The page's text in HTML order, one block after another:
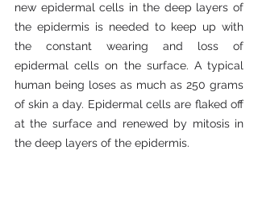
new epidermal cells in the deep layers of
the epidermis is needed to keep up with
the constant wearing and loss of
epidermal cells on the surface. A typical
human being loses as much as 250 grams
of skin a day. Epidermal cells are flaked off
at the surface and renewed by mitosis in
the deep layers of the epidermis.